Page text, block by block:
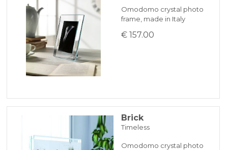
Omodomo crystal photo
frame, made in Italy
€ 157.00
Brick
Timeless
Omodomo crystal photo